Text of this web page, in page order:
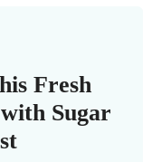
Fresh
Sugar